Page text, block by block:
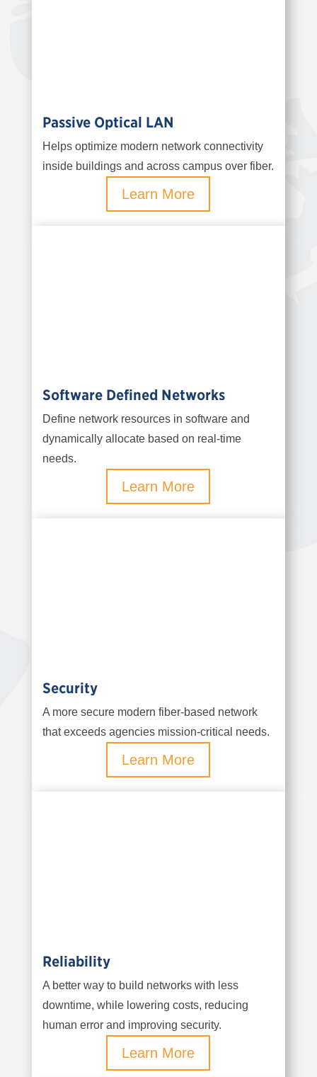
Passive Optical LAN
Helps optimize modern network connectivity
inside buildings and across campus over fiber.
Learn More
Software Defined Networks
Define network resources in software and
dynamically allocate based on real-time
needs.
Learn More
Security
A more secure modern fiber-based network
that exceeds agencies mission-critical needs.
Learn More
Reliability
A better way to build networks with less
downtime, while lowering costs, reducing
human error and improving security.
Learn More